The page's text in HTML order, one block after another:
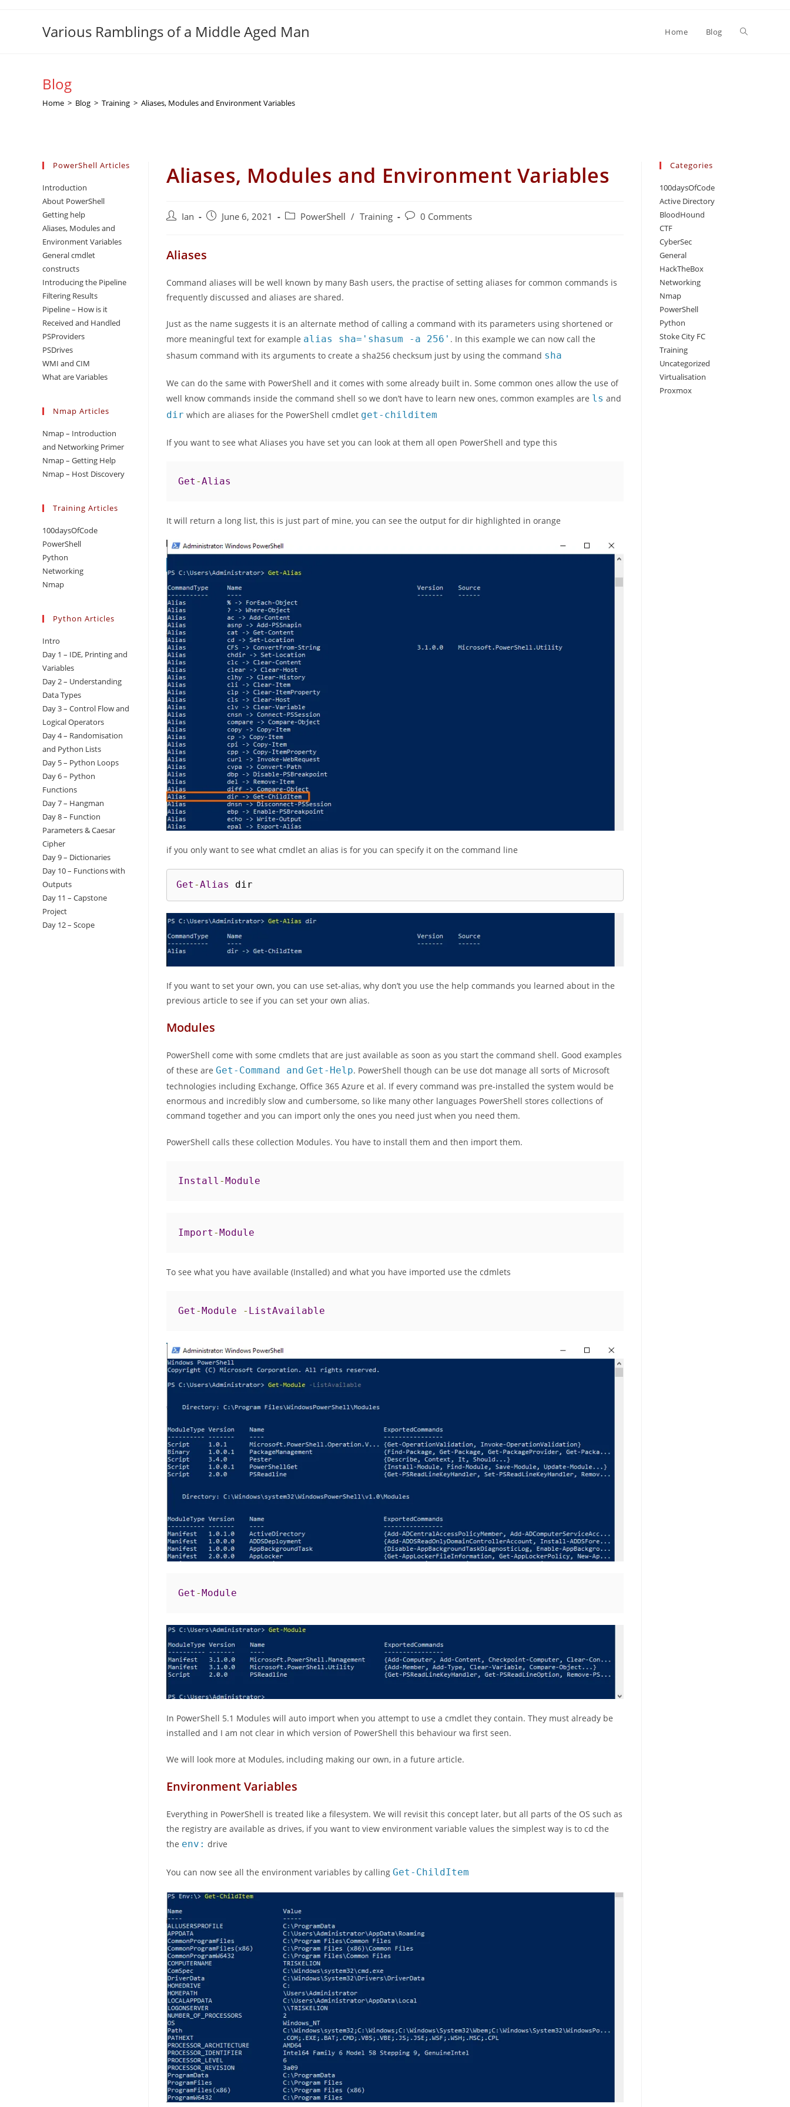
Various Ramblings of a Middle Aged Man Home Blog Toggle
Blog
Home > Blog > Training > Aliases, Modules and Environment Variables
Aliases, Modules and Environment Variables
Post Ian
Post June 6, 2021
Post PowerShell / Training
Post0 Comments
Aliases
Command aliases will be well known by many Bash users, the practise of setting aliases for common commands is
frequently discussed and aliases are shared.
Just as the name suggests it is an alternate method of calling a command with its parameters using shortened or
more meaningful text for example alias sha= 'shasum -a 256' . In this example we can now call the
shasum command with its arguments to create a sha256 checksum just by using the command sha
We can do the same with PowerShell and it comes with some already built in. Some common ones allow the use of
well know commands inside the command shell so we don’t have to learn new ones, common examples are ls and
dir which are aliases for the PowerShell cmdlet get - childitem
If you want to see what Aliases you have set you can look at them all open PowerShell and type this
Get -Alias
It will return a long list, this is just part of mine, you can see the output for dir highlighted in orange
if you only want to see what cmdlet an alias is for you can specify it on the command line
Get -Alias dir
If you want to set your own, you can use set-alias, why don’t you use the help commands you learned about in the
previous article to see if you can set your own alias.
Modules
PowerShell come with some cmdlets that are just available as soon as you start the command shell. Good examples
of these are Get - Command and Get - Help. PowerShell though can be use dot manage all sorts of Microsoft
technologies including Exchange, Office 365 Azure et al. If every command was pre-installed the system would be
enormous and incredibly slow and cumbersome, so like many other languages PowerShell stores collections of
command together and you can import only the ones you need just when you need them.
PowerShell calls these collection Modules. You have to install them and then import them.
Install -Module
Import -Module
To see what you have available (Installed) and what you have imported use the cdmlets
Get -Module - ListAvailable
Get -Module
In PowerShell 5.1 Modules will auto import when you attempt to use a cmdlet they contain. They must already be
installed and I am not clear in which version of PowerShell this behaviour wa first seen.
We will look more at Modules, including making our own, in a future article.
Environment Variables
Everything in PowerShell is treated like a filesystem. We will revisit this concept later, but all parts of the OS such as
the registry are available as drives, if you want to view environment variable values the simplest way is to cd the
the env : drive
You can now see all the environment variables by calling Get - ChildItem
PowerShell Articles
Introduction
About PowerShell
Getting help
Aliases, Modules and
Environment Variables
General cmdlet
constructs
Introducing the Pipeline
Filtering Results
Pipeline – How is it
Received and Handled
PSProviders
PSDrives
WMI and CIM
What are Variables
Nmap Articles
Nmap – Introduction
and Networking Primer
Nmap – Getting Help
Nmap – Host Discovery
Training Articles
100daysOfCode
PowerShell
Python
Networking
Nmap
Python Articles
Intro
Day 1 – IDE, Printing and
Variables
Day 2 – Understanding
Data Types
Day 3 – Control Flow and
Logical Operators
Day 4 – Randomisation
and Python Lists
Day 5 – Python Loops
Day 6 – Python
Functions
Day 7 – Hangman
Day 8 – Function
Parameters & Caesar
Cipher
Day 9 – Dictionaries
Day 10 – Functions with
Outputs
Day 11 – Capstone
Project
Day 12 – Scope
Categories
100daysOfCode
Active Directory
BloodHound
CTF
CyberSec
General
HackTheBox
Networking
Nmap
PowerShell
Python
Stoke City FC
Training
Uncategorized
Virtualisation
Proxmox